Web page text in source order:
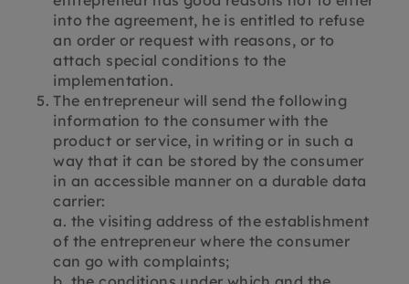
into the agreement, he is entitled to refuse
an order or request with reasons, or to
attach special conditions to the
implementation.
The entrepreneur will send the following
information to the consumer with the
product or service, in writing or in such a
way that it can be stored by the consumer
in an accessible manner on a durable data
carrier:
a. the visiting address of the establishment
of the entrepreneur where the consumer
can go with complaints;